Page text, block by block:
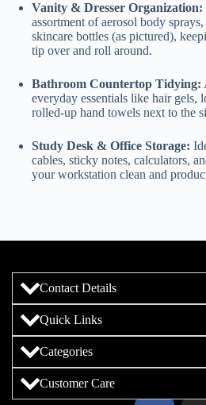
Vanity & Dresser Organization:
assortment of aerosol body
skincare bottles (as pictured),
tip over and roll around.
Bathroom Countertop Tidying:
everyday essentials like hair gels,
rolled-up hand towels next to the
Study Desk & Office Storage:
cables, sticky notes, calculators,
your workstation clean and
Contact Details
Quick Links
Categories
Customer Care